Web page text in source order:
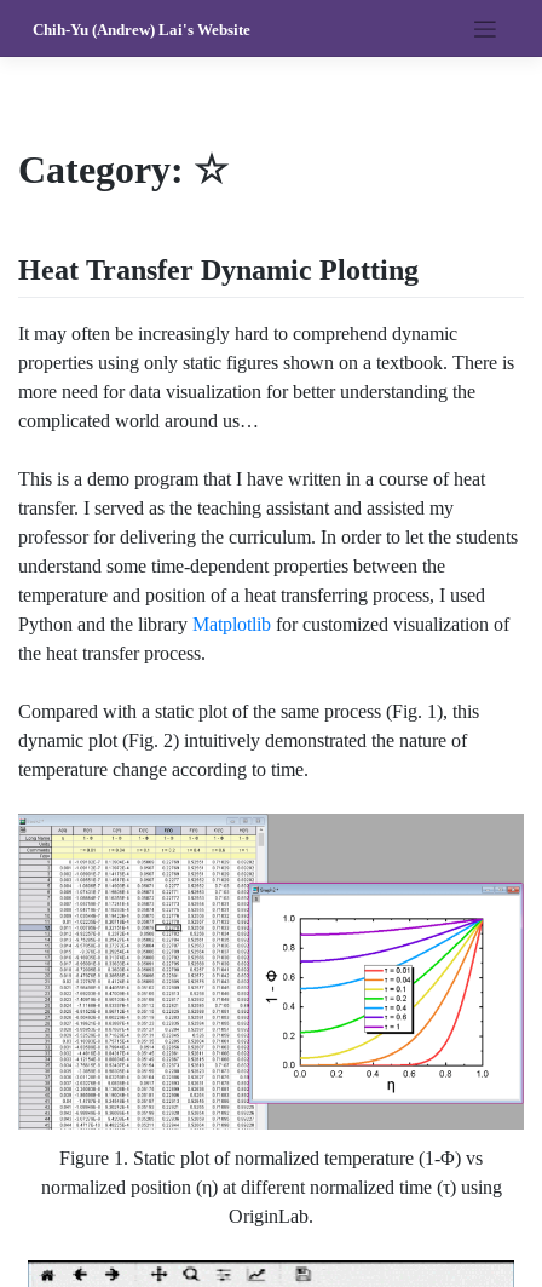
content
Chih-Yu (Andrew) Lai's Website
Category: ☆
Heat Transfer Dynamic Plotting
It may often be increasingly hard to comprehend dynamic
properties using only static figures shown on a textbook. There is
more need for data visualization for better understanding the
complicated world around us…
This is a demo program that I have written in a course of heat
transfer. I served as the teaching assistant and assisted my
professor for delivering the curriculum. In order to let the students
understand some time-dependent properties between the
temperature and position of a heat transferring process, I used
Python and the library Matplotlib for customized visualization of
the heat transfer process.
Compared with a static plot of the same process (Fig. 1), this
dynamic plot (Fig. 2) intuitively demonstrated the nature of
temperature change according to time.
Figure 1. Static plot of normalized temperature (1-Φ) vs
normalized position (η) at different normalized time (τ) using
OriginLab.